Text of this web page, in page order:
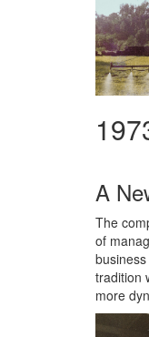
A
The
of
tradition
more